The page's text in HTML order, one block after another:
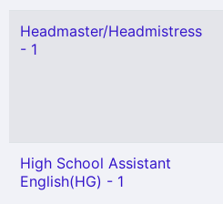
Headmaster/Headmistress
- 1
High School Assistant
English(HG) - 1